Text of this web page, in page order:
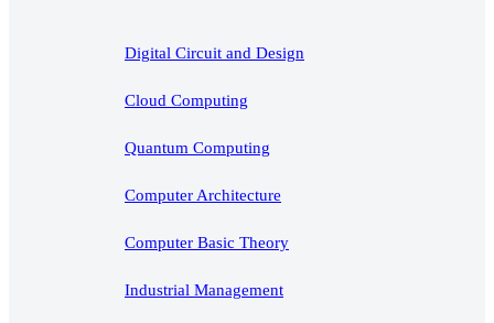
Digital Circuit and Design
Cloud Computing
Quantum Computing
Computer Architecture
Computer Basic Theory
Industrial Management